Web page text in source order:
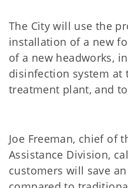
The City will use the
installation of a new
of a new headworks,
disinfection system at
treatment plant, and
Joe Freeman, chief of
Assistance Division,
customers will save